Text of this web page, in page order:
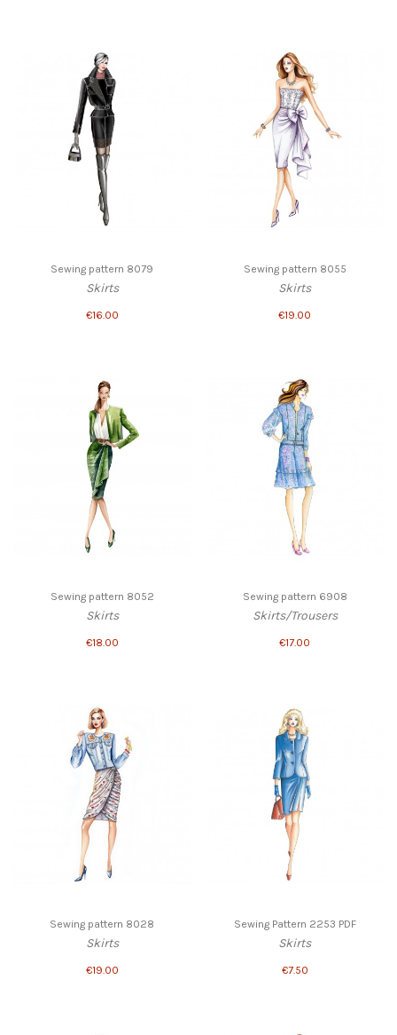
Sewing pattern 8079
Skirts
€16.00
Sewing pattern 8055
Skirts
€19.00
Sewing pattern 8052
Skirts
€18.00
Sewing pattern 6908
Skirts/Trousers
€17.00
Sewing pattern 8028
Skirts
€19.00
Sewing Pattern 2253 PDF
Skirts
€7.50